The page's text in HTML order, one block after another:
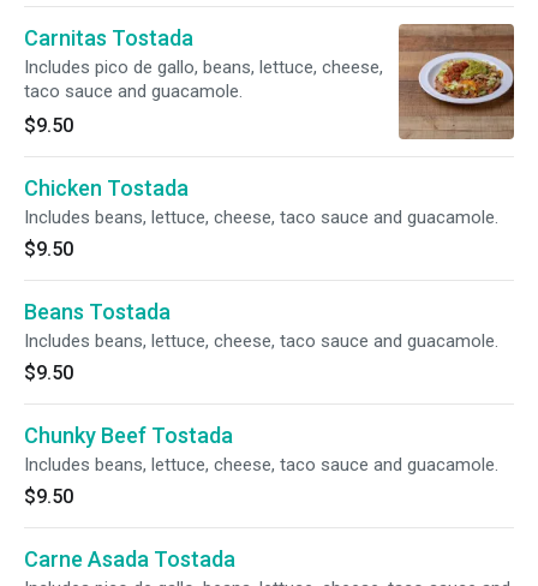
Carnitas Tostada
Includes pico de gallo, beans, lettuce, cheese,
taco sauce and guacamole.
$9.50
Chicken Tostada
Includes beans, lettuce, cheese, taco sauce and guacamole.
$9.50
Beans Tostada
Includes beans, lettuce, cheese, taco sauce and guacamole.
$9.50
Chunky Beef Tostada
Includes beans, lettuce, cheese, taco sauce and guacamole.
$9.50
Carne Asada Tostada